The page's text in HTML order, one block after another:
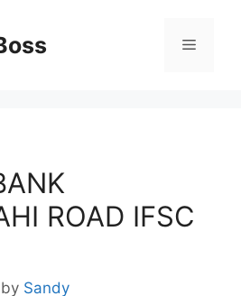
Menu
ROAD IFSC
by Sandy